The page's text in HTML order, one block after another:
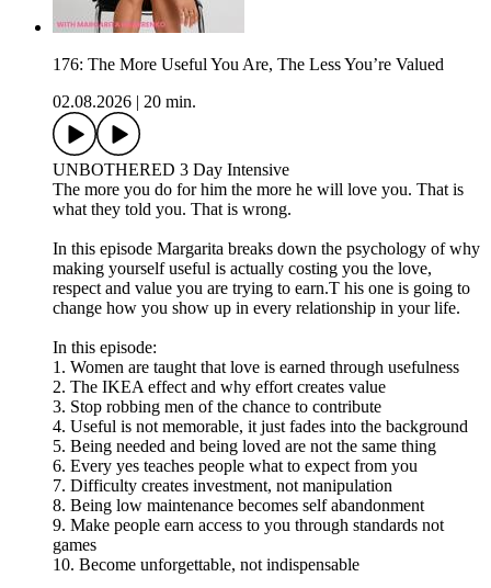
176: The More Useful You Are, The Less You’re Valued
02.08.2026
20 min.
UNBOTHERED 3 Day Intensive
The more you do for him the more he will love you. That is
what they told you. That is wrong.
In this episode Margarita breaks down the psychology of why
making yourself useful is actually costing you the love,
respect and value you are trying to earn.T his one is going to
change how you show up in every relationship in your life.
In this episode:
1. Women are taught that love is earned through usefulness
2. The IKEA effect and why effort creates value
3. Stop robbing men of the chance to contribute
4. Useful is not memorable, it just fades into the background
5. Being needed and being loved are not the same thing
6. Every yes teaches people what to expect from you
7. Difficulty creates investment, not manipulation
8. Being low maintenance becomes self abandonment
9. Make people earn access to you through standards not
games
10. Become unforgettable, not indispensable